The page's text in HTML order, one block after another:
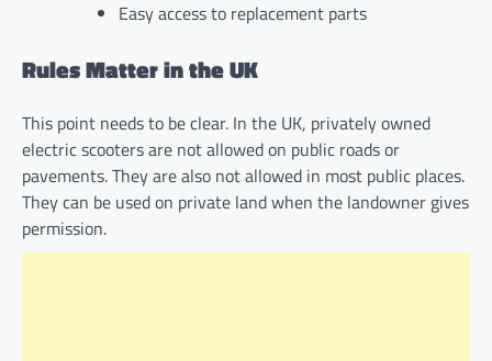
Easy access to replacement parts
Rules Matter in the UK
This point needs to be clear. In the UK, privately owned
electric scooters are not allowed on public roads or
pavements. They are also not allowed in most public places.
They can be used on private land when the landowner gives
permission.